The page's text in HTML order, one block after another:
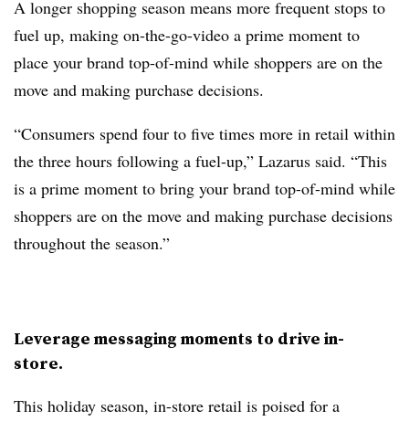
A longer shopping season means more frequent stops to
fuel up, making on-the-go-video a prime moment to
place your brand top-of-mind while shoppers are on the
move and making purchase decisions.
“Consumers spend four to five times more in retail within
the three hours following a fuel-up,” Lazarus said. “This
is a prime moment to bring your brand top-of-mind while
shoppers are on the move and making purchase decisions
throughout the season.”
Leverage messaging moments to drive in-
store.
This holiday season, in-store retail is poised for a